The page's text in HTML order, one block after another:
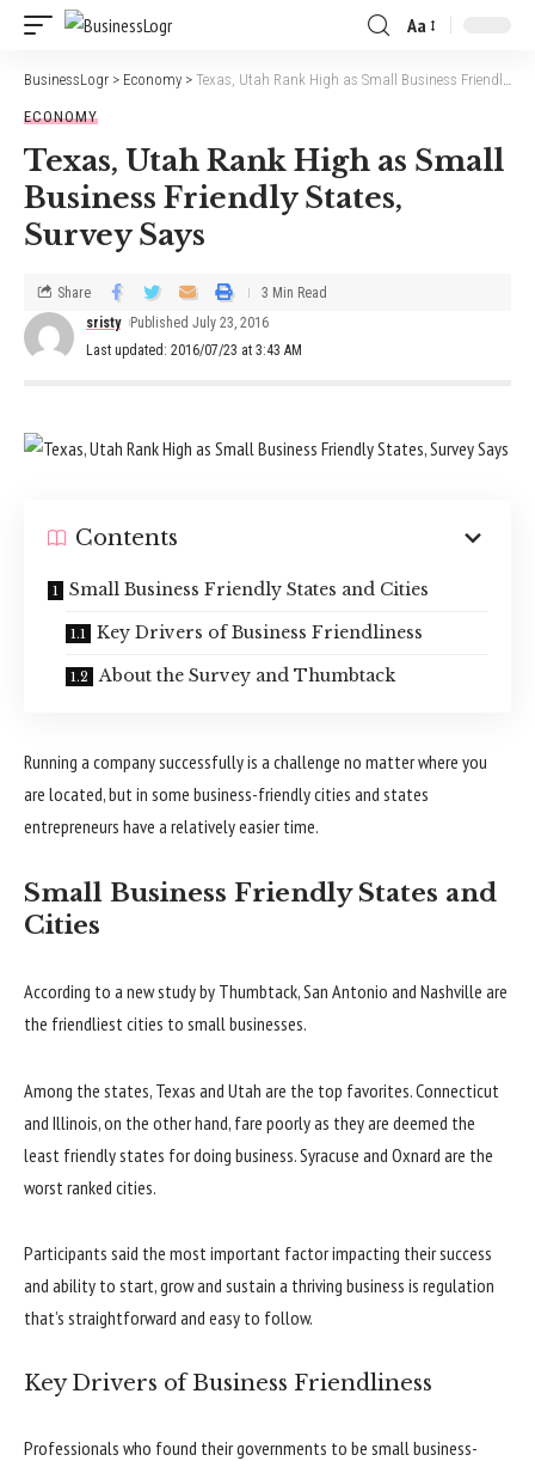
Aa
BusinessLogr > Economy > Texas, Utah Rank High as Small Business Friendly States, Survey Says
ECONOMY
Texas, Utah Rank High as Small
Business Friendly States,
Survey Says
Last updated: 2016/07/23 at 3:43 AM
sristy Published July 23, 2016
Share 3 Min Read
Contents
Small Business Friendly States and Cities
Key Drivers of Business Friendliness
About the Survey and Thumbtack
Running a company successfully is a challenge no matter where you
are located, but in some business-friendly cities and states
entrepreneurs have a relatively easier time.
Small Business Friendly States and
Cities
According to a new study by Thumbtack, San Antonio and Nashville are
the friendliest cities to small businesses.
Among the states, Texas and Utah are the top favorites. Connecticut
and Illinois, on the other hand, fare poorly as they are deemed the
least friendly states for doing business. Syracuse and Oxnard are the
worst ranked cities.
Participants said the most important factor impacting their success
and ability to start, grow and sustain a thriving business is regulation
that’s straightforward and easy to follow.
Key Drivers of Business Friendliness
Professionals who found their governments to be small business-